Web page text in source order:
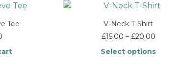
Tee
V-Neck T-Shirt
£15.00 – £20.00Price
£15.00
Select options